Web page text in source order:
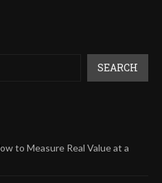
SEARCH
to Measure Real Value at a